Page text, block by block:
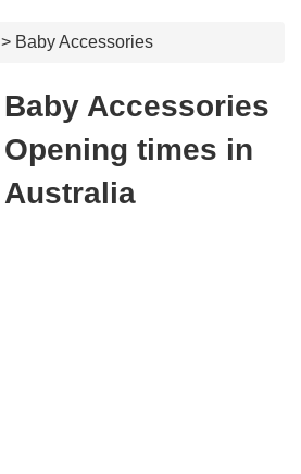
> Baby Accessories
Baby Accessories
Opening times in
Australia